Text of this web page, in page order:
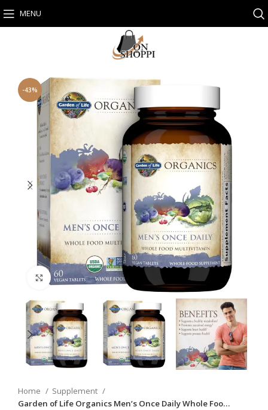
MENU
-43%
Click to enlarge
Home
Supplement
Garden of Life Organics Men’s Once Daily Whole Foo…